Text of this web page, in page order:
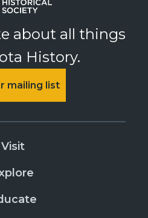
about all things
History.
mailing list
Visit